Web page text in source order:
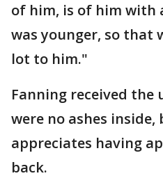
of him, is of him with
was younger, so that
lot to him."
Fanning received the
were no ashes inside,
appreciates having
back.